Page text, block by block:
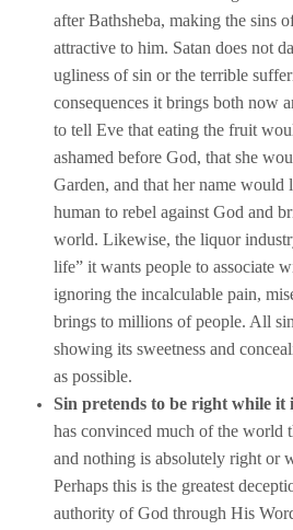
after Bathsheba, making the sins
attractive to him. Satan does not
ugliness of sin or the terrible
consequences it brings both now
to tell Eve that eating the fruit
ashamed before God, that she
Garden, and that her name
human to rebel against God and
world. Likewise, the liquor
life” it wants people to associate
ignoring the incalculable pain,
brings to millions of people. All
showing its sweetness and
as possible.
Sin pretends to be right while it
has convinced much of the world
and nothing is absolutely right or
Perhaps this is the greatest
authority of God through His